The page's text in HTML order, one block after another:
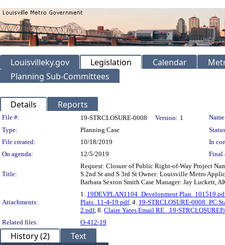
Louisvilleky.gov Legislation Calendar
Planning Sub-Committees
Details Reports
Legislation Details
File #: 19-STRCLOSURE-0008 Version: 1
Type:
Planning Case
File created:
10/18/2019
In
On agenda:
12/5/2019 Final
Title:
Request: Closure of Public Right-of-Way Project
S 2nd St and S 3rd St Owner: Louisville Metro
Barbara Sexton Smith Case Manager: Jay Luckett,
Attachments:
1. 19DEVPLAN1104_Development
Plats_11-4-19.pdf, 4. 19-STRCLOSURE-0008_PC
2.pdf, 8. Claire Yates Email RE_ 19-
Related files:
O-412-19
History (2) Text